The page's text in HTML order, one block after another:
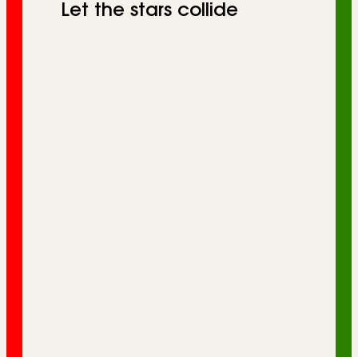
Let the stars collide